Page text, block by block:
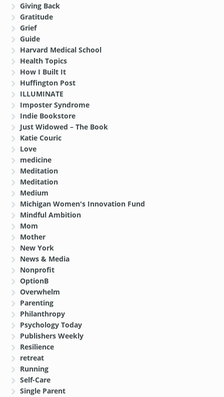
Giving Back
Gratitude
Grief
Guide
Harvard Medical School
Health Topics
How I Built It
Huffington Post
ILLUMINATE
Imposter Syndrome
Indie Bookstore
Just Widowed – The Book
Katie Couric
Love
medicine
Meditation
Meditation
Medium
Michigan Women's Innovation Fund
Mindful Ambition
Mom
Mother
New York
News & Media
Nonprofit
OptionB
Overwhelm
Parenting
Philanthropy
Psychology Today
Publishers Weekly
Resilience
retreat
Running
Self-Care
Single Parent